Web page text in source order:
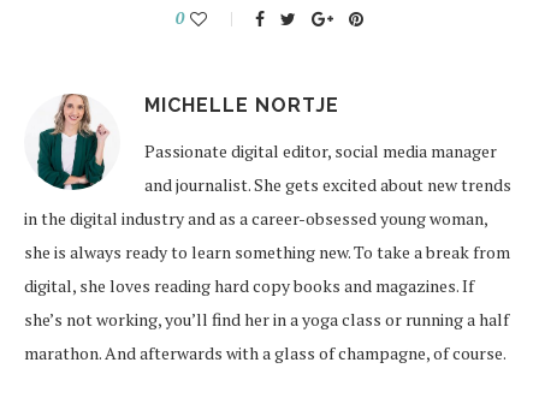
0
MICHELLE NORTJE
Passionate digital editor, social media manager
and journalist. She gets excited about new trends
in the digital industry and as a career-obsessed young woman,
she is always ready to learn something new. To take a break from
digital, she loves reading hard copy books and magazines. If
she’s not working, you’ll find her in a yoga class or running a half
marathon. And afterwards with a glass of champagne, of course.